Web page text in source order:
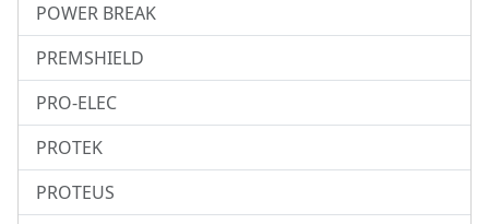
POWER BREAK
PREMSHIELD
PRO-ELEC
PROTEK
PROTEUS